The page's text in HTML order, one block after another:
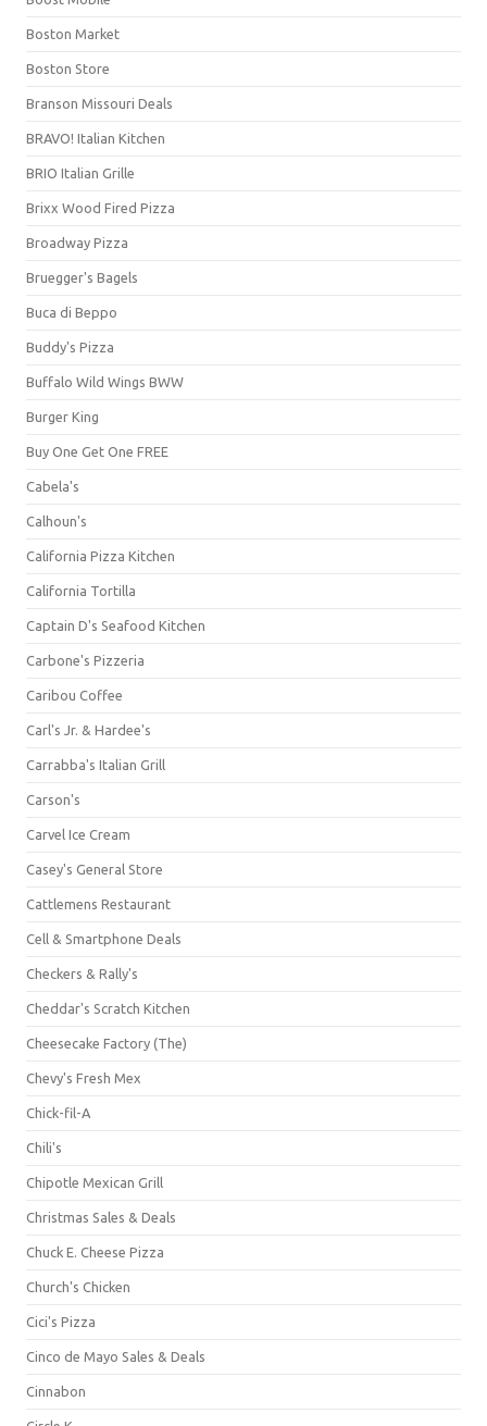
Boston Market
Boston Store
Branson Missouri Deals
BRAVO! Italian Kitchen
BRIO Italian Grille
Brixx Wood Fired Pizza
Broadway Pizza
Bruegger's Bagels
Buca di Beppo
Buddy's Pizza
Buffalo Wild Wings BWW
Burger King
Buy One Get One FREE
Cabela's
Calhoun's
California Pizza Kitchen
California Tortilla
Captain D's Seafood Kitchen
Carbone's Pizzeria
Caribou Coffee
Carl's Jr. & Hardee's
Carrabba's Italian Grill
Carson's
Carvel Ice Cream
Casey's General Store
Cattlemens Restaurant
Cell & Smartphone Deals
Checkers & Rally's
Cheddar's Scratch Kitchen
Cheesecake Factory (The)
Chevy's Fresh Mex
Chick-fil-A
Chili's
Chipotle Mexican Grill
Christmas Sales & Deals
Chuck E. Cheese Pizza
Church's Chicken
Cici's Pizza
Cinco de Mayo Sales & Deals
Cinnabon